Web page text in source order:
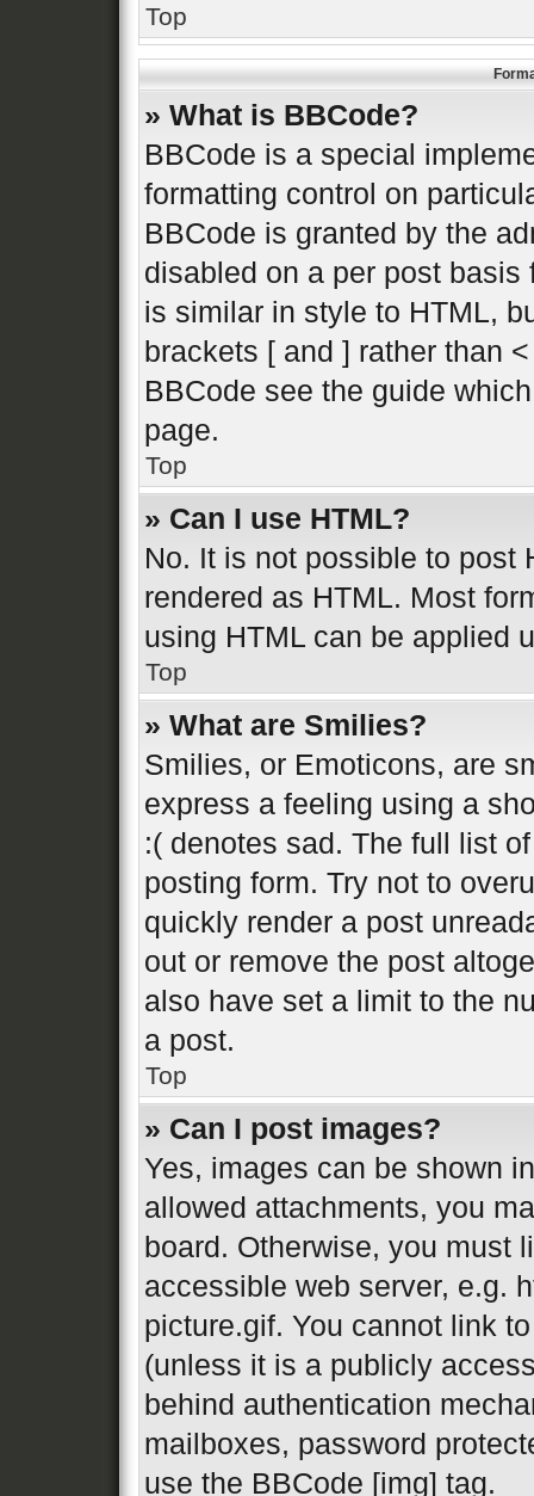
Top
» What is BBCode?
BBCode is a special
formatting control on
BBCode is granted by the
disabled on a per post
is similar in style to HTML,
brackets [ and ] rather than
BBCode see the guide
page.
Top
» Can I use HTML?
No. It is not possible to post
rendered as HTML. Most
using HTML can be applied
Top
» What are Smilies?
Smilies, or Emoticons, are
express a feeling using a
:( denotes sad. The full list
posting form. Try not to
quickly render a post
out or remove the post
also have set a limit to the
a post.
Top
» Can I post images?
Yes, images can be shown
allowed attachments, you
board. Otherwise, you must
accessible web server, e.g.
picture.gif. You cannot link
(unless it is a publicly
behind authentication
mailboxes, password
use the BBCode [img] tag.